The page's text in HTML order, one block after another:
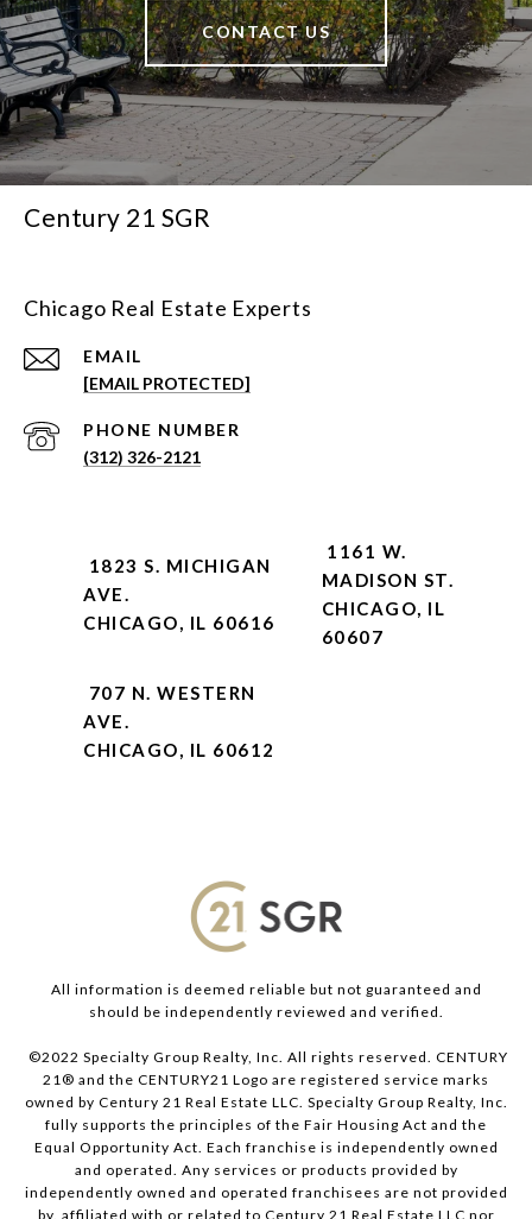
CONTACT US
Century 21 SGR
Chicago Real Estate Experts
EMAIL
[EMAIL PROTECTED]
PHONE NUMBER
(312) 326-2121
1823 S. MICHIGAN
AVE.
CHICAGO, IL 60616
1161 W.
MADISON ST.
CHICAGO, IL
60607
707 N. WESTERN
AVE.
CHICAGO, IL 60612
All information is deemed reliable but not guaranteed and
should be independently reviewed and verified.
©2022 Specialty Group Realty, Inc. All rights reserved. CENTURY
21® and the CENTURY21 Logo are registered service marks
owned by Century 21 Real Estate LLC. Specialty Group Realty, Inc.
fully supports the principles of the Fair Housing Act and the
Equal Opportunity Act. Each franchise is independently owned
and operated. Any services or products provided by
independently owned and operated franchisees are not provided
by, affiliated with or related to Century 21 Real Estate LLC nor